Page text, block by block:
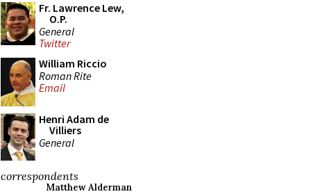
Fr. Lawrence Lew,
O.P.
General
Twitter
William Riccio
Roman Rite
Email
Henri Adam de
Villiers
General
correspondents
Matthew Alderman